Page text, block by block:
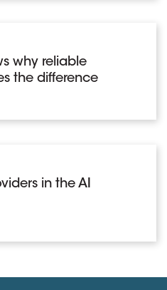
why reliable
the difference
in the AI